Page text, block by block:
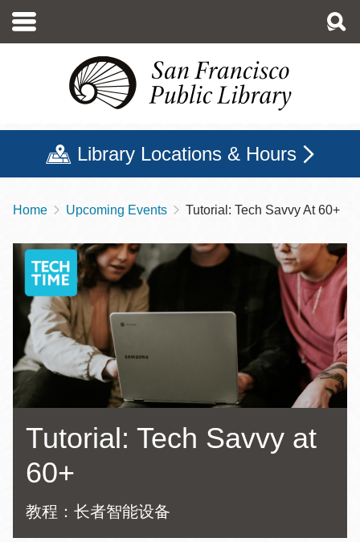
main
Library Locations & Hours
Breadcrumb
Home Upcoming Events Tutorial: Tech Savvy At 60+
Tutorial: Tech Savvy at
60+
教程：长者智能设备